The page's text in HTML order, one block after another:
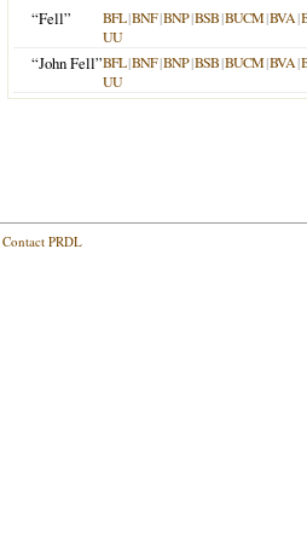
“Fell”
BFL|BNF|BNP|BSB|BUCM|BVA|
UU
“John Fell”BFL|BNF|BNP|BSB|BUCM|BVA|
UU
Contact PRDL